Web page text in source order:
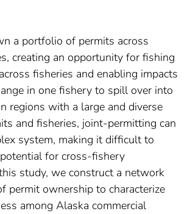
a portfolio of permits across
creating an opportunity for fishing
fisheries and enabling impacts
in one fishery to spill over into
regions with a large and diverse
and fisheries, joint-permitting can
system, making it difficult to
for cross-fishery
study, we construct a network
permit ownership to characterize
among Alaska commercial